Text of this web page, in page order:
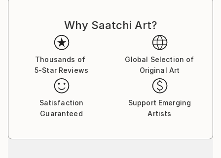
Why Saatchi Art?
Thousands of
5-Star Reviews
Global Selection of
Original Art
Satisfaction
Guaranteed
Support Emerging
Artists